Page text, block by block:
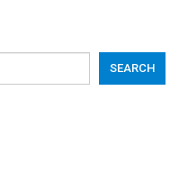
SEARCH